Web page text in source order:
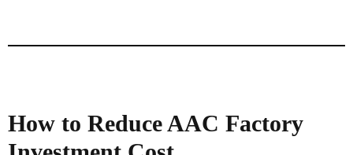
How to Reduce AAC Factory